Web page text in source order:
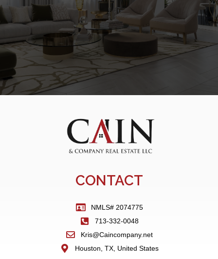
CONTACT
NMLS# 2074775
713-332-0048
Kris@Caincompany.net
Houston, TX, United States